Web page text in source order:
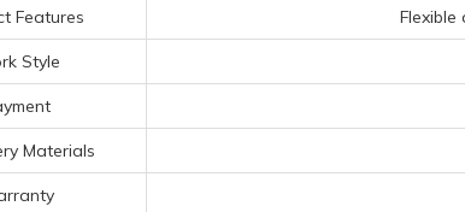
Features Flexible
Style
Materials